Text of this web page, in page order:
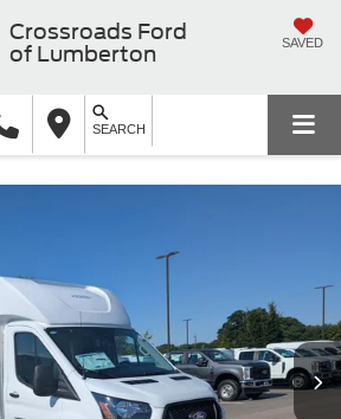
Crossroads Ford
of Lumberton
SAVED
SEARCH